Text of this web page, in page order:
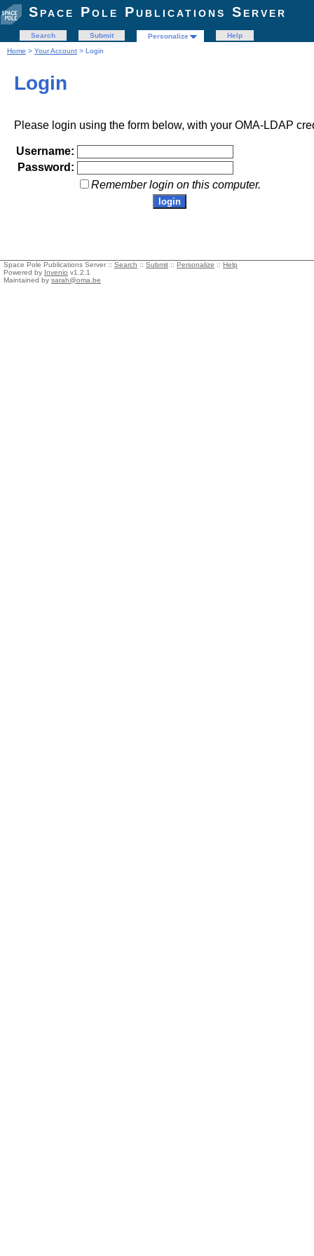
Space Pole Publications Server
Search Submit Personalize
Help
Home > Your Account > Login
Login
Please login using the form below, with your OMA-LDAP
Username:
Password:
Remember login on this computer.
Space Pole Publications Server :: Search :: Submit :: Personalize :: Help
Powered by Invenio v1.2.1
Maintained by sarah@oma.be